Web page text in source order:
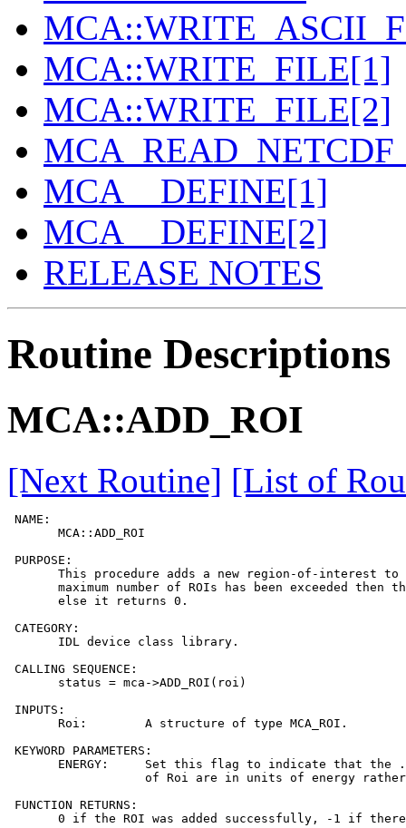
MCA::WRITE_FILE[1]
MCA::WRITE_FILE[2]
MCA__DEFINE[1]
MCA__DEFINE[2]
RELEASE NOTES
Routine Descriptions
MCA::ADD_ROI
[Next Routine] [List of
NAME:
       MCA::ADD_ROI
PURPOSE:
This procedure adds a new region-of-interest to
maximum number of ROIs has been exceeded then
       else it returns 0.
CATEGORY:
       IDL device class library.
CALLING SEQUENCE:
       status = mca->ADD_ROI(roi)
INPUTS:
       Roi:        A structure of type MCA_ROI.
KEYWORD PARAMETERS:
ENERGY:     Set this flag to indicate that the
of Roi are in units of energy
FUNCTION RETURNS:
0 if the ROI was added successfully, -1 if